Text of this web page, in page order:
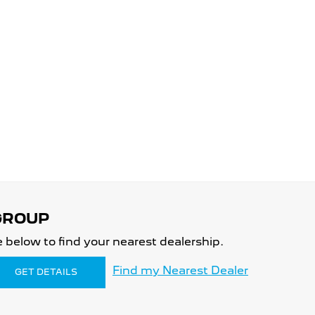
to find your nearest dealership.
GET DETAILS Find my Nearest Dealer